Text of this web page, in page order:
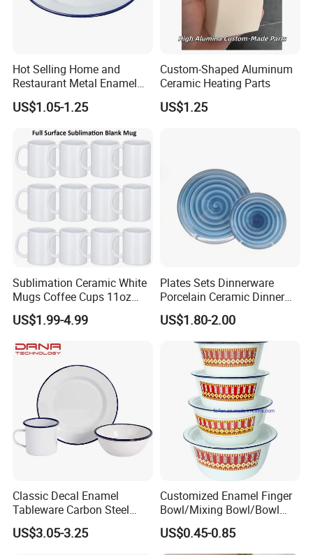
Hot Selling Home and
Restaurant Metal Enamel
White Bowls and Plates
US$1.05-1.25
Custom-Shaped Aluminum
Ceramic Heating Parts
US$1.25
Sublimation Ceramic White
Mugs Coffee Cups 11oz
AAA
US$1.99-4.99
Plates Sets Dinnerware
Porcelain Ceramic Dinner
Plates
US$1.80-2.00
Classic Decal Enamel
Tableware Carbon Steel
Mugs/Bowls/Plate for
Traveling
US$3.05-3.25
Customized Enamel Finger
Bowl/Mixing Bowl/Bowl
with Cover
US$0.45-0.85